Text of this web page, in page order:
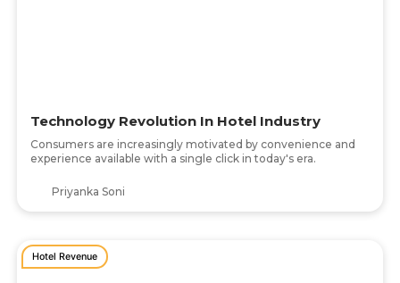
Technology Revolution In Hotel Industry
Consumers are increasingly motivated by convenience and
experience available with a single click in today's era.
Priyanka Soni
Hotel Revenue